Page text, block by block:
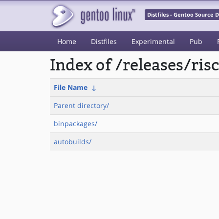
Distfiles - Gentoo Source
Home Distfiles Experimental Pub
Index of /releases/
File Name ↓
Parent directory/
binpackages/
autobuilds/